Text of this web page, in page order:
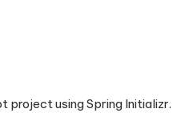
project using Spring Initializr.